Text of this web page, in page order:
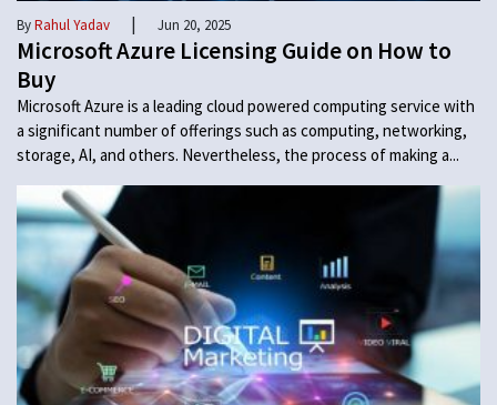
ByRahul Yadav | Jun 20, 2025
Microsoft Azure Licensing Guide on How to
Buy
Microsoft Azure is a leading cloud powered computing service with
a significant number of offerings such as computing, networking,
storage, AI, and others. Nevertheless, the process of making a...